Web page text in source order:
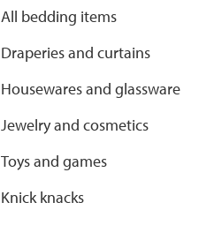
All bedding items
Draperies and curtains
Housewares and glassware
Jewelry and cosmetics
Toys and games
Knick knacks